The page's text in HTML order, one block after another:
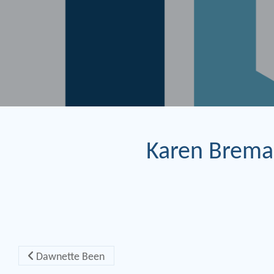
Karen
Post navigation
Dawnette Been